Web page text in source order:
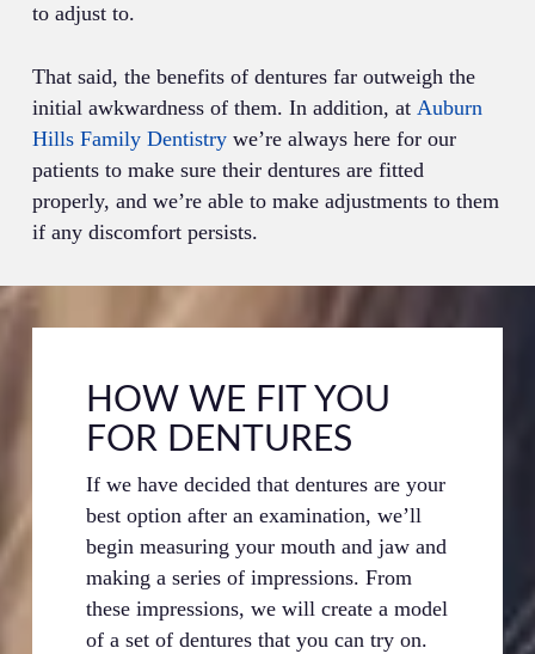
to adjust to.
That said, the benefits of dentures far outweigh the
initial awkwardness of them. In addition, at Auburn
Hills Family Dentistrywe’re always here for our
patients to make sure their dentures are fitted
properly, and we’re able to make adjustments to them
if any discomfort persists.
HOW WE FIT YOU
FOR DENTURES
If we have decided that dentures are your
best option after an examination, we’ll
begin measuring your mouth and jaw and
making a series of impressions. From
these impressions, we will create a model
of a set of dentures that you can try on.